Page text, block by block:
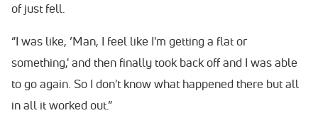
of just fell.
“I was like, ‘Man, I feel like I'm getting a flat or
something,' and then finally took back off and I was able
to go again. So I don't know what happened there but all
in all it worked out.”